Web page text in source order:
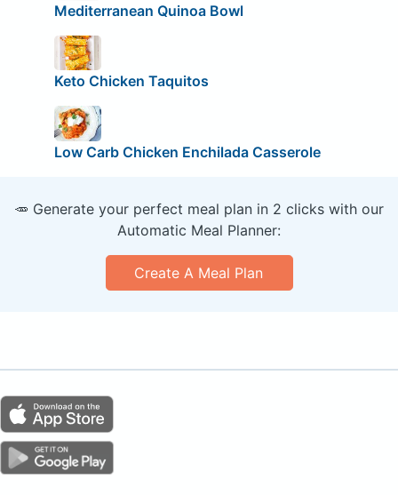
Mediterranean Quinoa Bowl
Keto Chicken Taquitos
Low Carb Chicken Enchilada Casserole
🥕 Generate your perfect meal plan in 2 clicks with our
Automatic Meal Planner:
Create A Meal Plan